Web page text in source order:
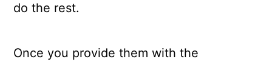
do the rest.
Once you provide them with the